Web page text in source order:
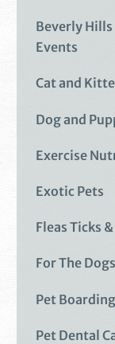
Beverly
Events
Cat and
Dog and
Exercise
Exotic Pets
Fleas Ticks
For The Dogs
Pet
Pet Dental